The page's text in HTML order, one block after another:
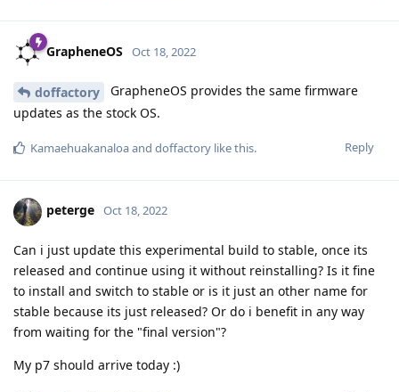
GrapheneOS Oct 18, 2022
doffactory
GrapheneOS provides the same firmware
updates as the stock OS.
Reply
Kamaehuakanaloaand doffactory like this.
peterge Oct 18, 2022
Can i just update this experimental build to stable, once its
released and continue using it without reinstalling? Is it fine
to install and switch to stable or is it just an other name for
stable because its just released? Or do i benefit in any way
from waiting for the "final version"?
My p7 should arrive today :)